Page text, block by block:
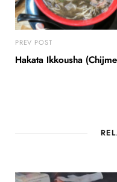
PREV POST
Hakata Ikkousha